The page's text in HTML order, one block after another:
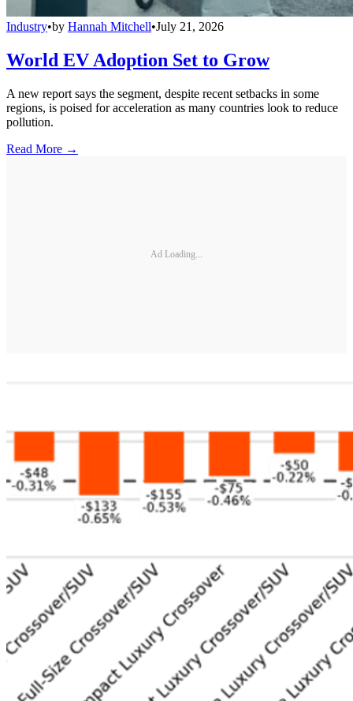
Industry•by Hannah Mitchell•July 21, 2026
World EV Adoption Set to Grow
A new report says the segment, despite recent setbacks in some
regions, is poised for acceleration as many countries look to reduce
pollution.
Read More →
Ad Loading...